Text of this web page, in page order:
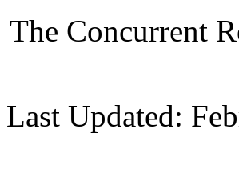
The Concurrent
Last Updated: